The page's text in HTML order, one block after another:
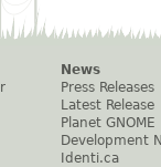
News
Press Releases
Latest Release
Planet GNOME
Development
Identi.ca